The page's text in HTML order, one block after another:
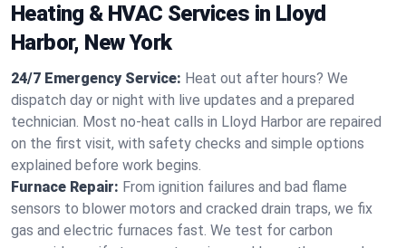
Heating & HVAC Services in Lloyd
Harbor, New York
24/7 Emergency Service: Heat out after hours? We
dispatch day or night with live updates and a prepared
technician. Most no-heat calls in Lloyd Harbor are repaired
on the first visit, with safety checks and simple options
explained before work begins.
Furnace Repair: From ignition failures and bad flame
sensors to blower motors and cracked drain traps, we fix
gas and electric furnaces fast. We test for carbon